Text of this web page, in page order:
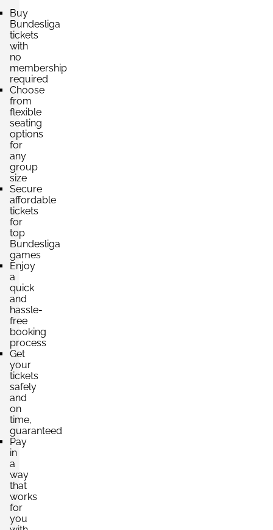
Section:
2 Tickets available
Section:Haupttribüne
2 Tickets available
Section:
2 Tickets available
Buy
Bundesliga
tickets
with
no
membership
required
Choose
from
flexible
seating
options
for
any
group
size
Secure
affordable
tickets
for
top
Bundesliga
games
Enjoy
a
quick
and
hassle-
free
booking
process
Get
your
tickets
safely
and
on
time,
guaranteed
Pay
in
a
way
that
works
for
you